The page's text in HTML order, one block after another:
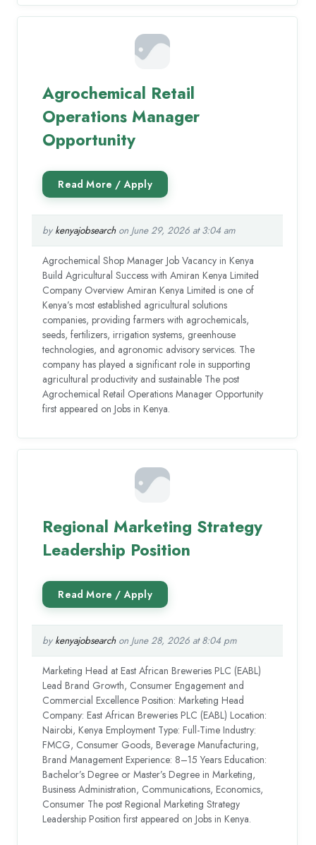
Agrochemical Retail
Operations Manager
Opportunity
by kenyajobsearchon June 29, 2026 at 3:04 am
Agrochemical Shop Manager Job Vacancy in Kenya
Build Agricultural Success with Amiran Kenya Limited
Company Overview Amiran Kenya Limited is one of
Kenya’s most established agricultural solutions
companies, providing farmers with agrochemicals,
seeds, fertilizers, irrigation systems, greenhouse
technologies, and agronomic advisory services. The
company has played a significant role in supporting
agricultural productivity and sustainable The post
Agrochemical Retail Operations Manager Opportunity
first appeared on Jobs in Kenya.
Regional Marketing Strategy
Leadership Position
by kenyajobsearchon June 28, 2026 at 8:04 pm
Marketing Head at East African Breweries PLC (EABL)
Lead Brand Growth, Consumer Engagement and
Commercial Excellence Position: Marketing Head
Company: East African Breweries PLC (EABL) Location:
Nairobi, Kenya Employment Type: Full-Time Industry:
FMCG, Consumer Goods, Beverage Manufacturing,
Brand Management Experience: 8–15 Years Education:
Bachelor’s Degree or Master’s Degree in Marketing,
Business Administration, Communications, Economics,
Consumer The post Regional Marketing Strategy
Leadership Position first appeared on Jobs in Kenya.